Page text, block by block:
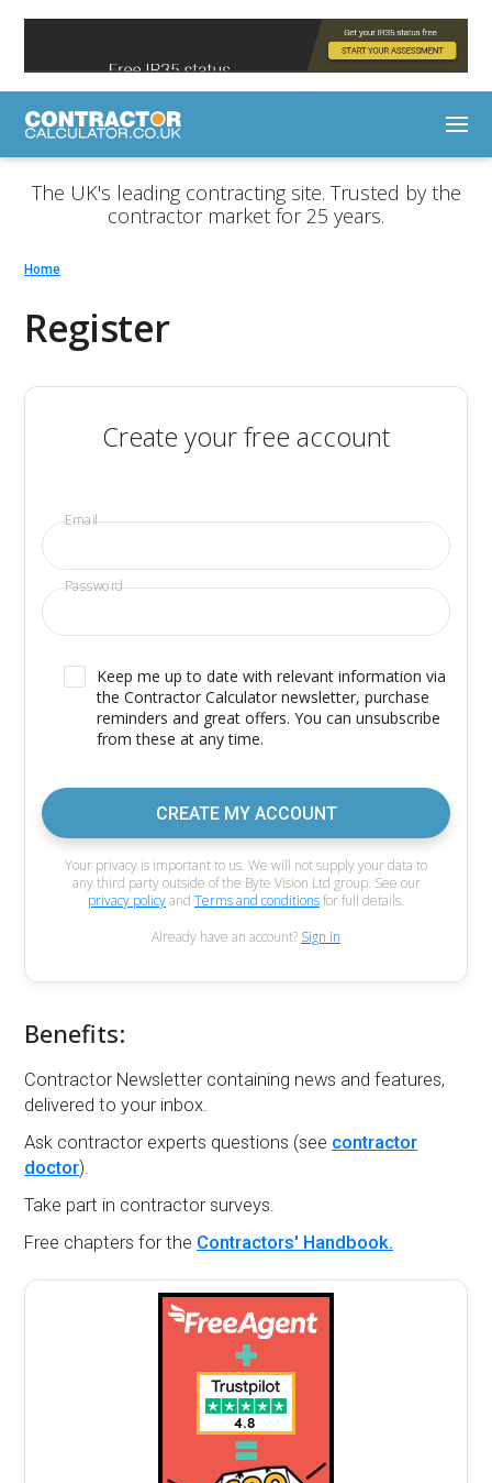
The UK's leading contracting site. Trusted by the
contractor market for 25 years.
Home
Register
Create your free account
Email
Password
Keep me up to date with relevant information via
the Contractor Calculator newsletter, purchase
reminders and great offers. You can unsubscribe
from these at any time.
CREATE MY ACCOUNT
Your privacy is important to us. We will not supply your data to
any third party outside of the Byte Vision Ltd group. See our
privacy policyand Terms and conditionsfor full details.
Already have an account? Sign in
Benefits:
Contractor Newsletter containing news and features,
delivered to your inbox.
Ask contractor experts questions (see contractor
doctor).
Take part in contractor surveys.
Free chapters for the Contractors' Handbook.